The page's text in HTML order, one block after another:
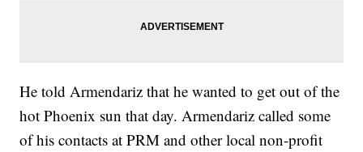
He told Armendariz that he wanted to get out of the
hot Phoenix sun that day. Armendariz called some
of his contacts at PRM and other local non-profit